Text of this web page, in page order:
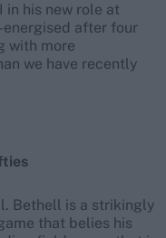
in his new role at
after four
with more
we have recently
Bethell is a strikingly
that belies his